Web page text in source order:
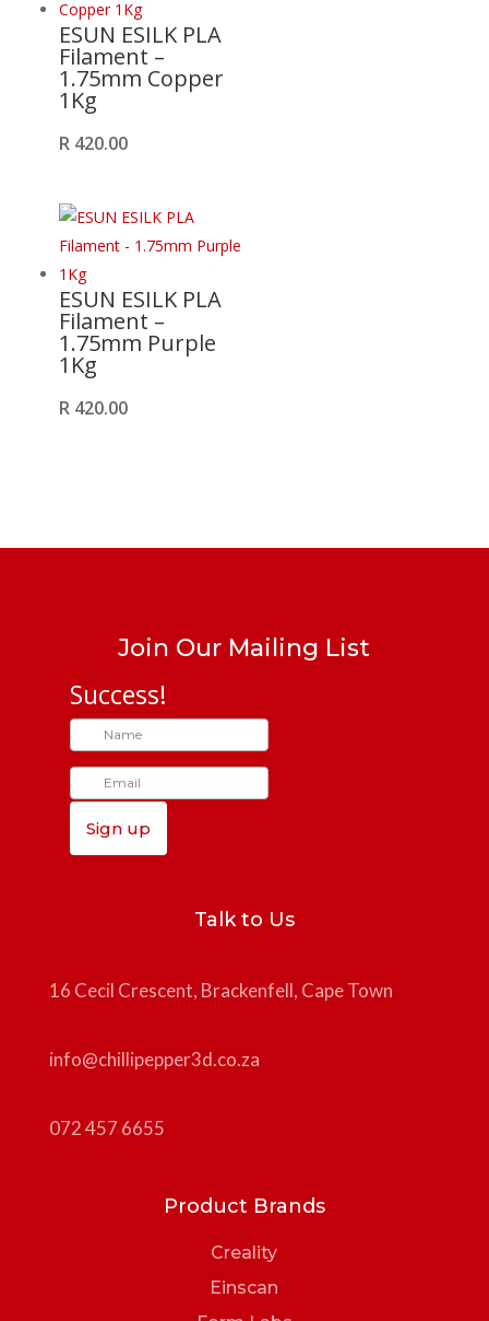
ESUN ESILK PLA
Filament –
1.75mm Copper
1Kg
R 420.00
ESUN ESILK PLA
Filament –
1.75mm Purple
1Kg
R 420.00
Join Our Mailing List
Success!
Sign up
Talk to Us
16 Cecil Crescent, Brackenfell, Cape Town
info@chillipepper3d.co.za
072 457 6655
Product Brands
Creality
Einscan